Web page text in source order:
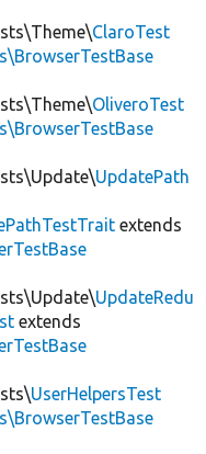
ClaroTest
OliveroTest
UpdatePath
extends
UpdateRedu
extends
UserHelpersTest